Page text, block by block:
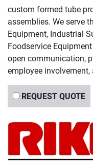
custom formed tube
assemblies. We serve
Equipment, Industrial
Foodservice
open communication,
employee
REQUEST QUOTE